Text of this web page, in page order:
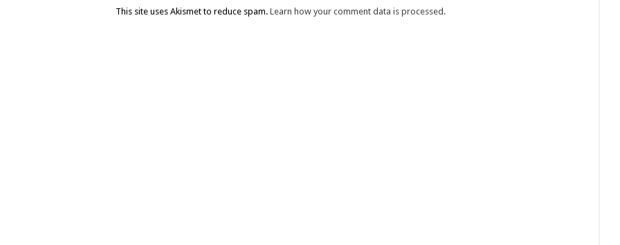
This site uses Akismet to reduce spam. Learn how your comment data is processed.